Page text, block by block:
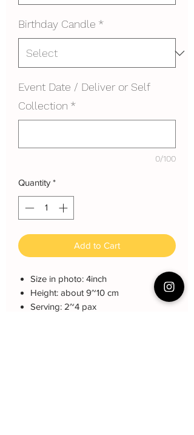
Birthday Candle *
Event Date / Deliver or Self
Collection *
0/100
Quantity *
Add to Cart
Size in photo: 4inch
Height: about 9~10 cm
Serving: 2~4 pax